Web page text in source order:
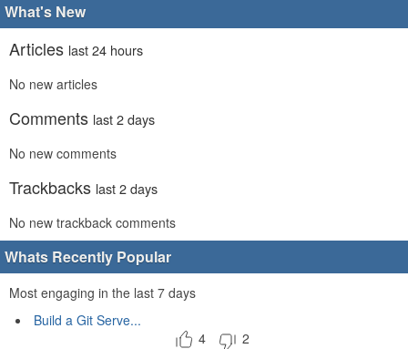
What's New
Articles last 24 hours
No new articles
Comments last 2 days
No new comments
Trackbacks last 2 days
No new trackback comments
Whats Recently Popular
Most engaging in the last 7 days
Build a Git Serve...
4
2